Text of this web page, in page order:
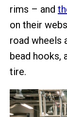
rims – and
on their
road wheels
bead hooks,
tire.